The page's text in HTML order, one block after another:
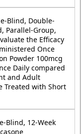
Blind, Double-
Parallel-Group,
the Efficacy
Once
Powder 100mcg
Daily compared
and Adult
Treated with Short
Blind, 12-Week